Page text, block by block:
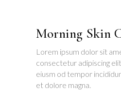
Morning Skin
Lorem ipsum dolor sit
consectetur adipiscing
eiusm od tempor
et dolore magna.